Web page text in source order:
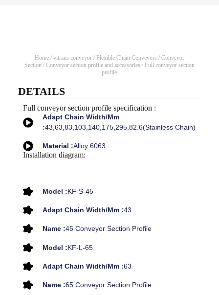
Home/ vitrans conveyor/ Flexible Chain Conveyors / Conveyor
Section/ Conveyor section profile and accessories / Full conveyor section
profile
DETAILS
Full conveyor section profile specification :
Adapt Chain Width/mm
:43,63,83,103,140,175,295,82.6(stainless Chain)
Material :Alloy 6063
Installation diagram:
Model :KF-S-45
Adapt Chain Width/mm :43
Name :45 Conveyor Section Profile
Model :KF-L-65
Adapt Chain Width/mm :63
Name :65 Conveyor Section Profile